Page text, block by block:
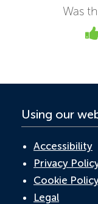
Was
Yes
Using our
Accessibility
Privacy
Cookie
Legal